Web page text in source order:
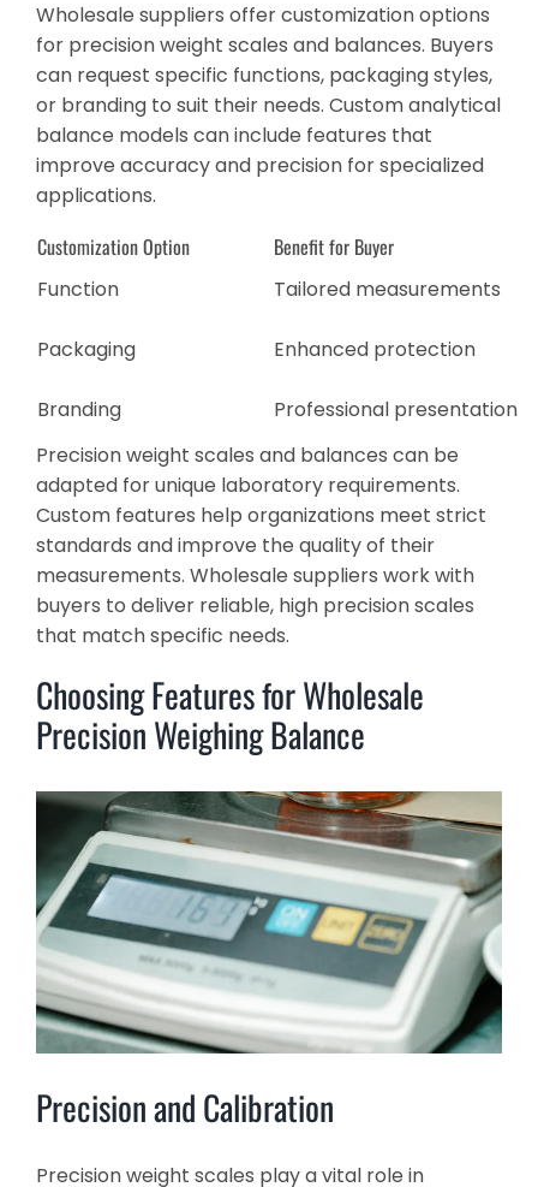
Wholesale suppliers offer customization options
for precision weight scales and balances. Buyers
can request specific functions, packaging styles,
or branding to suit their needs. Custom analytical
balance models can include features that
improve accuracy and precision for specialized
applications.
Customization Option Benefit for Buyer
Function Tailored measurements
Packaging Enhanced protection
Branding
Professional presentation
Precision weight scales and balances can be
adapted for unique laboratory requirements.
Custom features help organizations meet strict
standards and improve the quality of their
measurements. Wholesale suppliers work with
buyers to deliver reliable, high precision scales
that match specific needs.
Choosing Features for Wholesale
Precision Weighing Balance
Precision and Calibration
Precision weight scales play a vital role in